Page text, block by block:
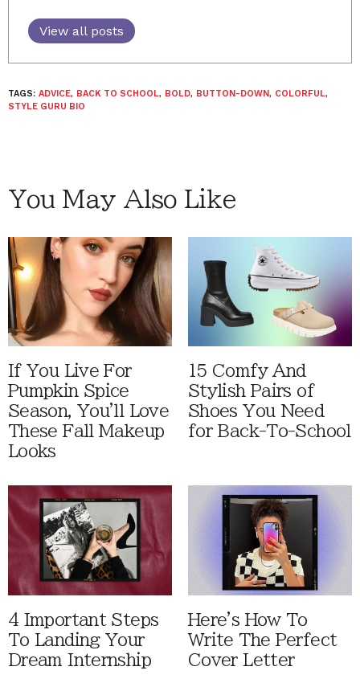
View all posts
TAGS: ADVICE, BACK TO SCHOOL, BOLD, BUTTON-DOWN, COLORFUL,
STYLE GURU BIO
You May Also Like
If You Live For
Pumpkin Spice
Season, You'll Love
These Fall Makeup
Looks
15 Comfy And
Stylish Pairs of
Shoes You Need
for Back-To-School
4 Important Steps
To Landing Your
Dream Internship
Here's How To
Write The Perfect
Cover Letter